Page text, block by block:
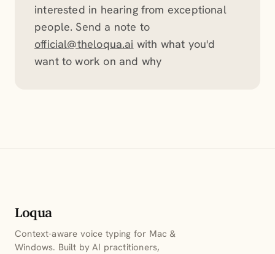
interested in hearing from exceptional
people. Send a note to
official@theloqua.ai with what you'd
want to work on and why
Loqua
Context-aware voice typing for Mac &
Windows. Built by AI practitioners,